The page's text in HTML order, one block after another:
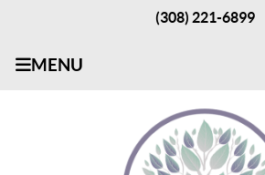
(308) 221-6899
MENU